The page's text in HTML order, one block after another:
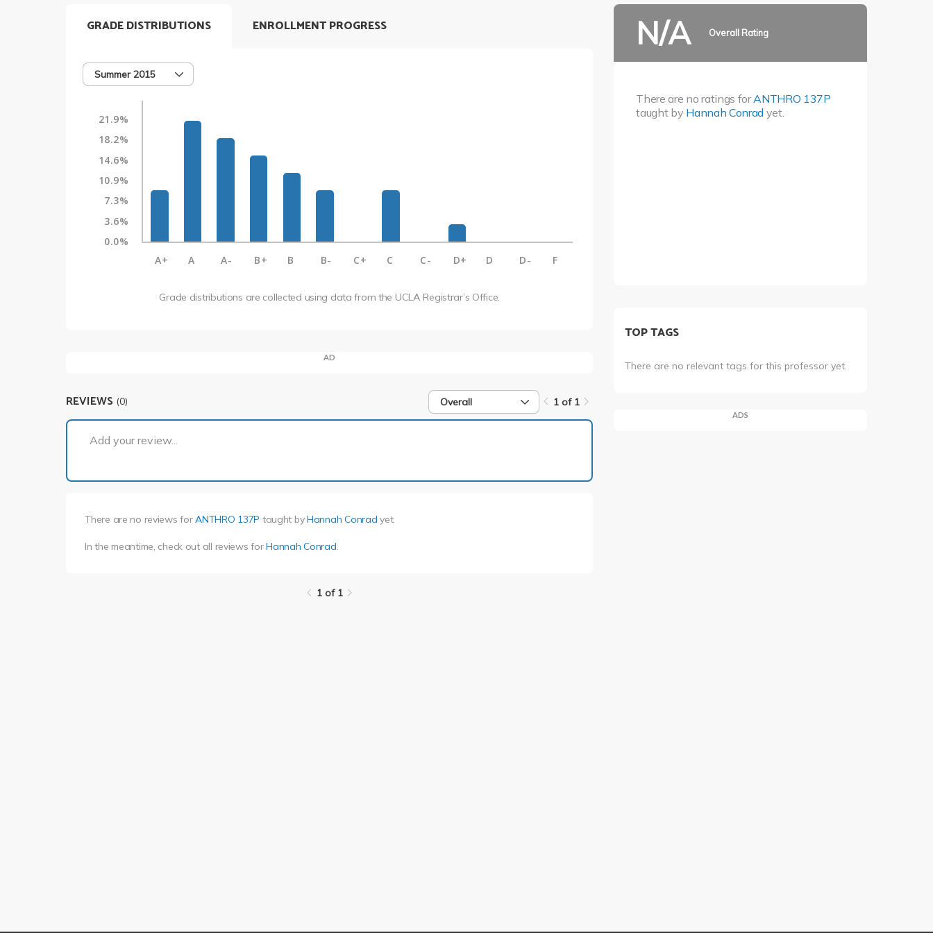
GRADE DISTRIBUTIONS
Summer 2015
21.9%
18.2%
14.6%
10.9%
7.3%
3.6%
0.0%
A+
A A- B+ B B- C+ C C- D+ D D- F
Grade distributions are collected using data from the UCLA Registrar’s Office.
ENROLLMENT PROGRESS
AD
REVIEWS (0) Overall 1 of 1
Add your review...
There are no reviews forANTHRO 137P taught byHannah Conrad yet.
In the meantime, check out all reviews forHannah Conrad.
1 of 1
N/A Overall Rating
There are no ratings forANTHRO 137P
taught by Hannah Conrad yet.
TOP TAGS
There are no relevant tags for this professor yet.
ADS